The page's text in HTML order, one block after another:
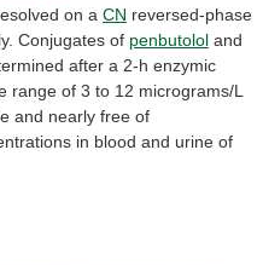
on a CN reversed-phase
Conjugates of penbutolol and
after a 2-h enzymic
range of 3 to 12 micrograms/L
and nearly free of
in blood and urine of